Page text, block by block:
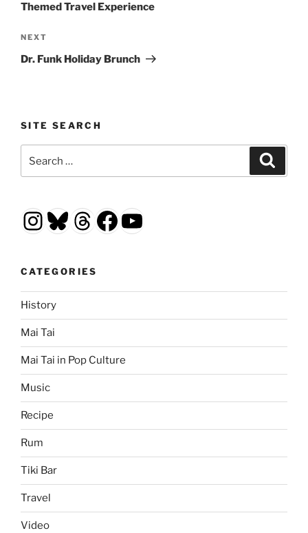
Themed Travel Experience
Next
Post
NEXT
Dr. Funk Holiday Brunch
SITE SEARCH
for:
Instagram
Bluesky
Threads
Facebook
YouTube
CATEGORIES
History
Mai Tai
Mai Tai in Pop Culture
Music
Recipe
Rum
Tiki Bar
Travel
Video